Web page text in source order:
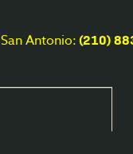
San Antonio:(210)